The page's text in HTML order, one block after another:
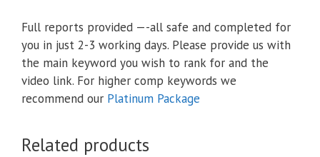
Full reports provided —-all safe and completed for
you in just 2-3 working days. Please provide us with
the main keyword you wish to rank for and the
video link. For higher comp keywords we
recommend our Platinum Package
Related products